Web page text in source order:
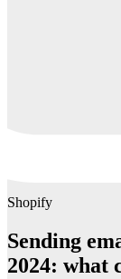
Shopify
Sending
2024: what